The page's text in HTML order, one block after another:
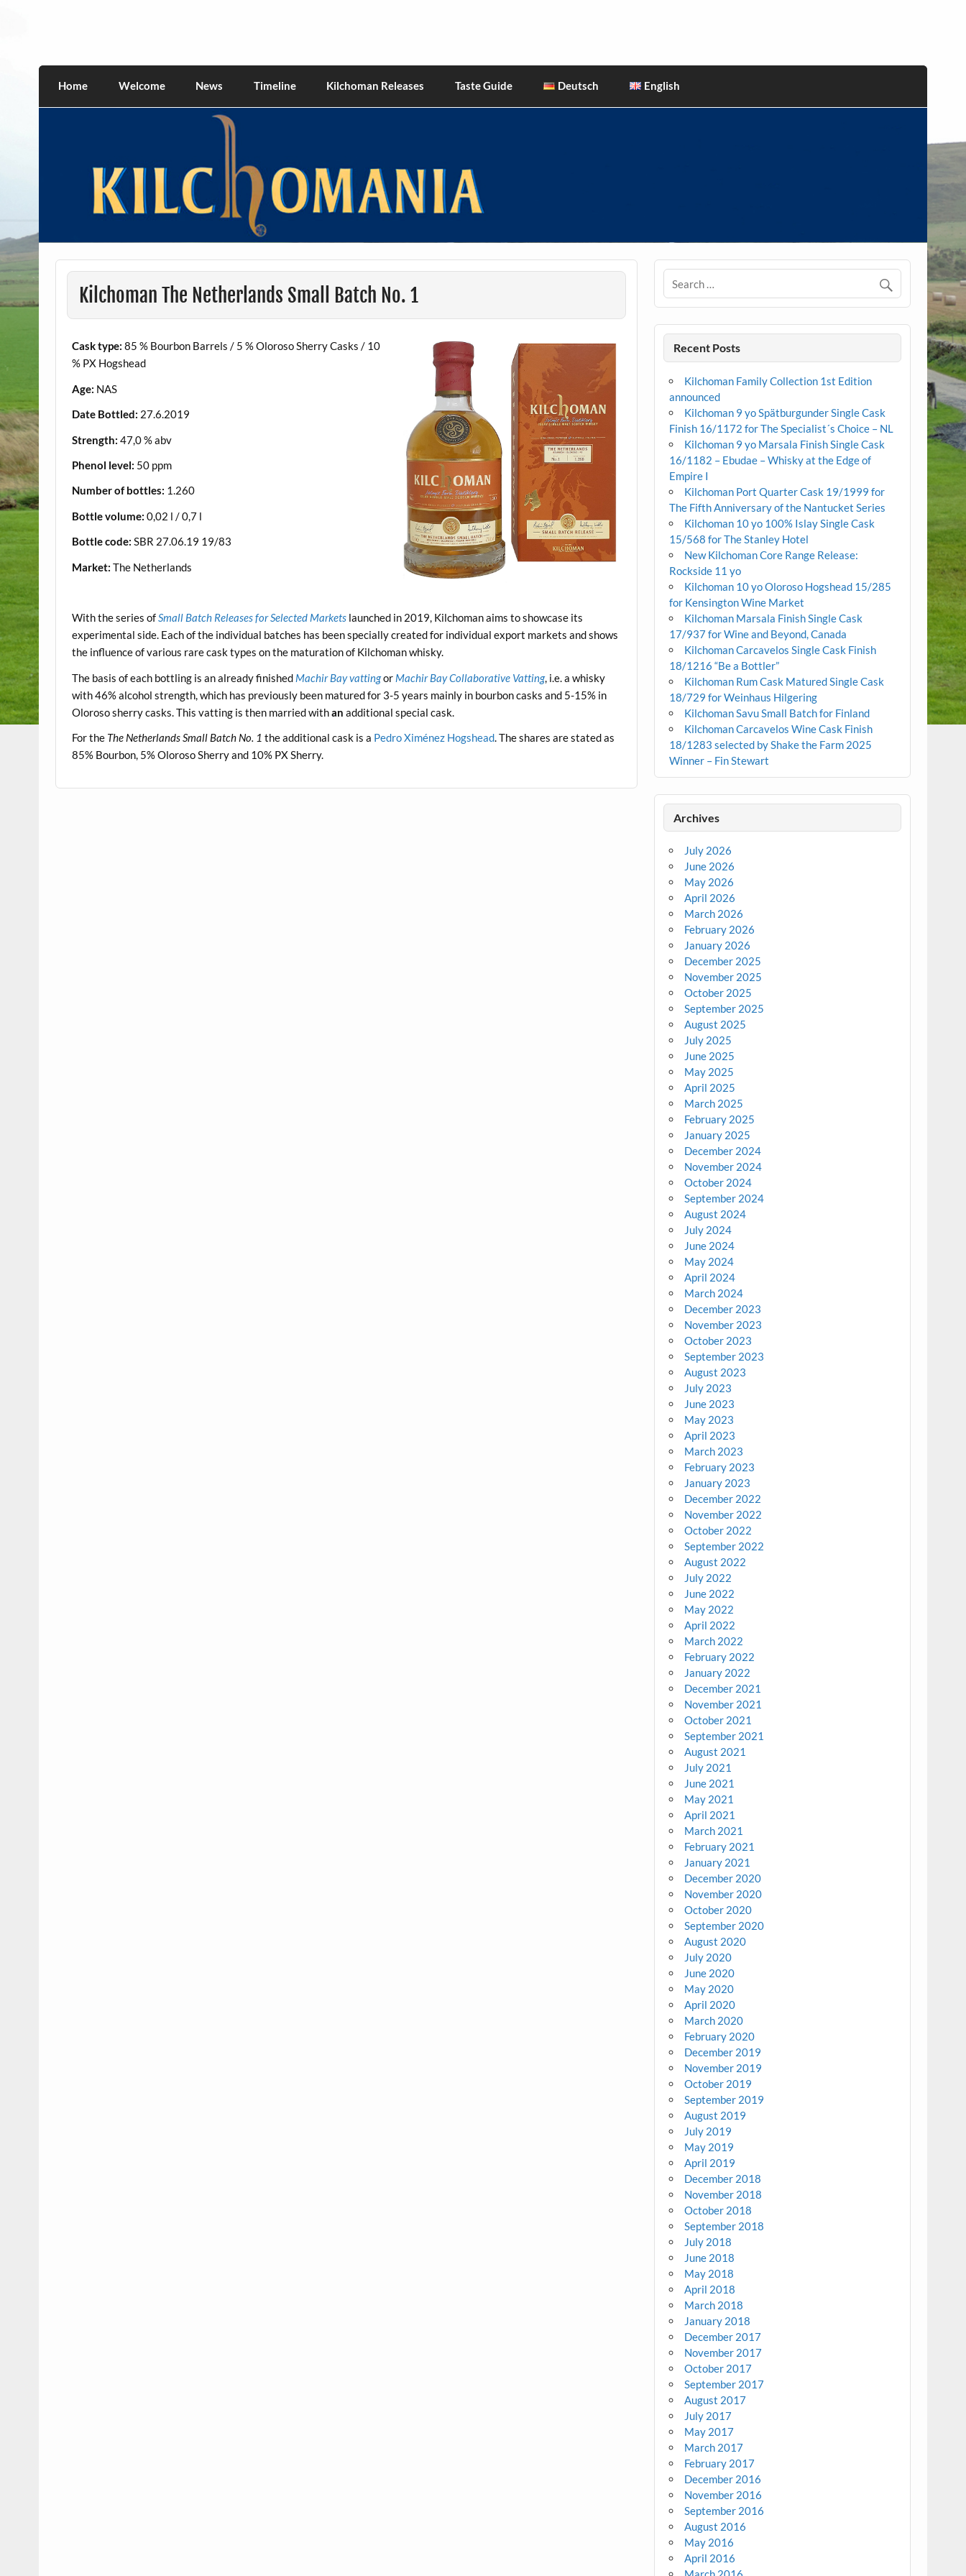
kilchomania.com
Home Welcome News Timeline Kilchoman Releases Taste Guide Deutsch English
Kilchoman The Netherlands Small Batch No. 1
Cask type: 85 % Bourbon Barrels / 5 % Oloroso Sherry Casks / 10
% PX Hogshead
Age: NAS
Date Bottled: 27.6.2019
Strength: 47,0 % abv
Phenol level: 50 ppm
Number of bottles: 1.260
Bottle volume:0,02 l / 0,7 l
Bottle code: SBR 27.06.19 19/83
Market: The Netherlands
With the series ofSmall Batch Releases for Selected Markets launched in 2019, Kilchoman aims to showcase its
experimental side. Each of the individual batches has been specially created for individual export markets and shows
the influence of various rare cask types on the maturation of Kilchoman whisky.
The basis of each bottling is an already finished Machir Bay vattingor Machir Bay Collaborative Vatting, i.e. a whisky
with 46% alcohol strength, which has previously been matured for 3-5 years mainly in bourbon casks and 5-15% in
Oloroso sherry casks. This vatting is then married withan additional special cask.
For the The Netherlands Small Batch No. 1 the additional cask is a Pedro Ximénez Hogshead. The shares are stated as
85% Bourbon, 5% Oloroso Sherry and 10% PX Sherry.
Recent Posts
Kilchoman Family Collection 1st Edition
announced
Kilchoman 9 yo Spätburgunder Single Cask
Finish 16/1172 for The Specialist´s Choice – NL
Kilchoman 9 yo Marsala Finish Single Cask
16/1182 – Ebudae – Whisky at the Edge of
Empire I
Kilchoman Port Quarter Cask 19/1999 for
The Fifth Anniversary of the Nantucket Series
Kilchoman 10 yo 100% Islay Single Cask
15/568 for The Stanley Hotel
New Kilchoman Core Range Release:
Rockside 11 yo
Kilchoman 10 yo Oloroso Hogshead 15/285
for Kensington Wine Market
Kilchoman Marsala Finish Single Cask
17/937 for Wine and Beyond, Canada
Kilchoman Carcavelos Single Cask Finish
18/1216 “Be a Bottler”
Kilchoman Rum Cask Matured Single Cask
18/729 for Weinhaus Hilgering
Kilchoman Savu Small Batch for Finland
Kilchoman Carcavelos Wine Cask Finish
18/1283 selected by Shake the Farm 2025
Winner – Fin Stewart
Archives
July 2026
June 2026
May 2026
April 2026
March 2026
February 2026
January 2026
December 2025
November 2025
October 2025
September 2025
August 2025
July 2025
June 2025
May 2025
April 2025
March 2025
February 2025
January 2025
December 2024
November 2024
October 2024
September 2024
August 2024
July 2024
June 2024
May 2024
April 2024
March 2024
December 2023
November 2023
October 2023
September 2023
August 2023
July 2023
June 2023
May 2023
April 2023
March 2023
February 2023
January 2023
December 2022
November 2022
October 2022
September 2022
August 2022
July 2022
June 2022
May 2022
April 2022
March 2022
February 2022
January 2022
December 2021
November 2021
October 2021
September 2021
August 2021
July 2021
June 2021
May 2021
April 2021
March 2021
February 2021
January 2021
December 2020
November 2020
October 2020
September 2020
August 2020
July 2020
June 2020
May 2020
April 2020
March 2020
February 2020
December 2019
November 2019
October 2019
September 2019
August 2019
July 2019
May 2019
April 2019
December 2018
November 2018
October 2018
September 2018
July 2018
June 2018
May 2018
April 2018
March 2018
January 2018
December 2017
November 2017
October 2017
September 2017
August 2017
July 2017
May 2017
March 2017
February 2017
December 2016
November 2016
September 2016
August 2016
May 2016
April 2016